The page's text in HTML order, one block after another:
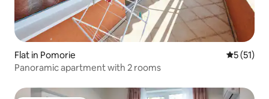
Flat in Pomorie 5 out of 5
5 (51)
Panoramic apartment with 2 rooms